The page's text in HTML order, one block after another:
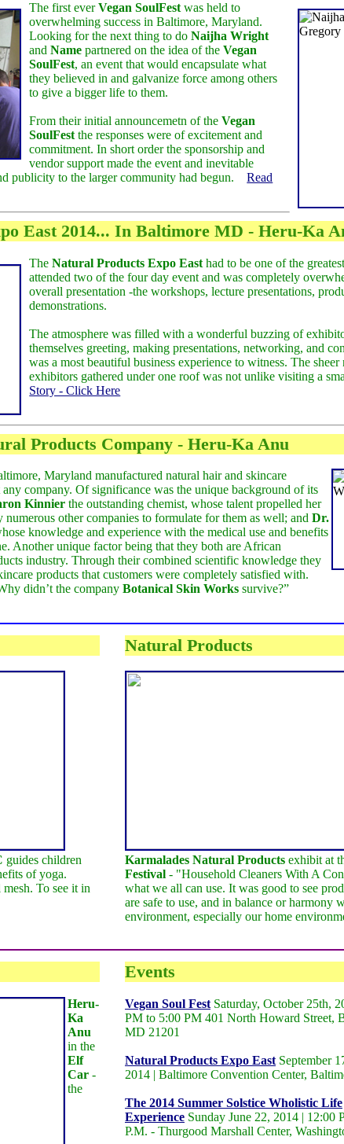
The first everVegan SoulFest was held to
overwhelming success in Baltimore, Maryland.
Looking for the next thing to doNaijha Wright
andName partnered on the idea of theVegan
SoulFest, an event that would encapsulate what
they believed in and galvanize force among others
to give a bigger life to them.
From their initial announcemetn of theVegan
SoulFest the responses were of excitement and
commitment. In short order the sponsorship and
vendor support made the event and inevitable
publicity to the larger community had begun.Read
East 2014... In Baltimore MD - Heru-Ka
TheNatural Products Expo East had to be one of the
attended two of the four day event and was completely
overall presentation -the workshops, lecture presentations,
demonstrations.
The atmosphere was filled with a wonderful buzzing of
themselves greeting, making presentations, networking, and
was a most beautiful business experience to witness. The
exhibitors gathered under one roof was not unlike visiting a
Story - Click Here
Products Company - Heru-Ka Anu
Maryland manufactured natural hair and skincare
company. Of significance was the unique background of its
Kinnier the outstanding chemist, whose talent propelled her
other companies to formulate for them as well; andDr.
knowledge and experience with the medical use and benefits
Another unique factor being that they both are African
industry. Through their combined scientific knowledge they
products that customers were completely satisfied with.
didn’t the companyBotanical Skin Works survive?”
guides children
of yoga.
To see it in
Natural Products
Karmalades Natural Productsexhibit at
Festival- "Household Cleaners With A
what we all can use. It was good to see
are safe to use, and in balance or harmony
environment, especially our home
Heru-
Ka
Anu
in the
Elf
Car -
the
Events
Vegan Soul FestSaturday, October 25th,
PM to 5:00 PM 401 North Howard Street,
MD 21201
Natural Products Expo EastSeptember
2014 | Baltimore Convention Center,
The 2014 Summer Solstice Wholistic Life
ExperienceSunday June 22, 2014 | 12:00
P.M. - Thurgood Marshall Center,